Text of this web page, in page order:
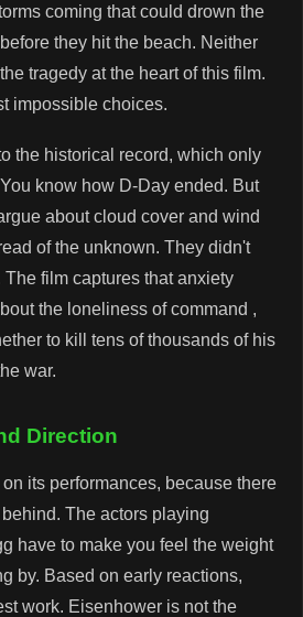
coming that could drown the
they hit the beach. Neither
tragedy at the heart of this film.
impossible choices.
the historical record, which only
know how D-Day ended. But
about cloud cover and wind
of the unknown. They didn't
film captures that anxiety
the loneliness of command ,
to kill tens of thousands of his
war.
Direction
its performances, because there
The actors playing
have to make you feel the weight
by. Based on early reactions,
work. Eisenhower is not the